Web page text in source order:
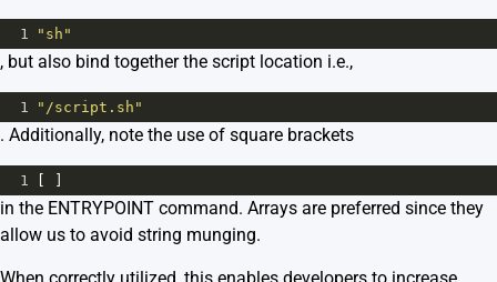
1 "sh"
, but also bind together the script location i.e.,
1 "/script.sh"
. Additionally, note the use of square brackets
1 [ ]
in the ENTRYPOINT command. Arrays are preferred since they
allow us to avoid string munging.
When correctly utilized, this enables developers to increase